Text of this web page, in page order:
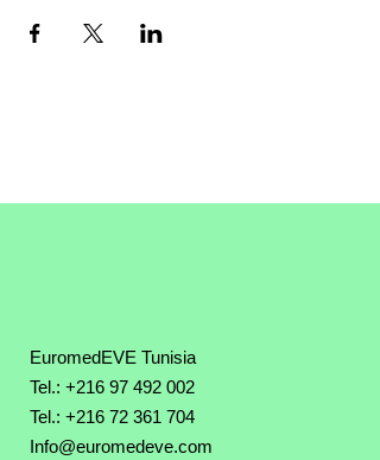
EuromedEVE Tunisia
Tel.: +216 97 492 002
Tel.: +216 72 361 704
Info@euromedeve.com